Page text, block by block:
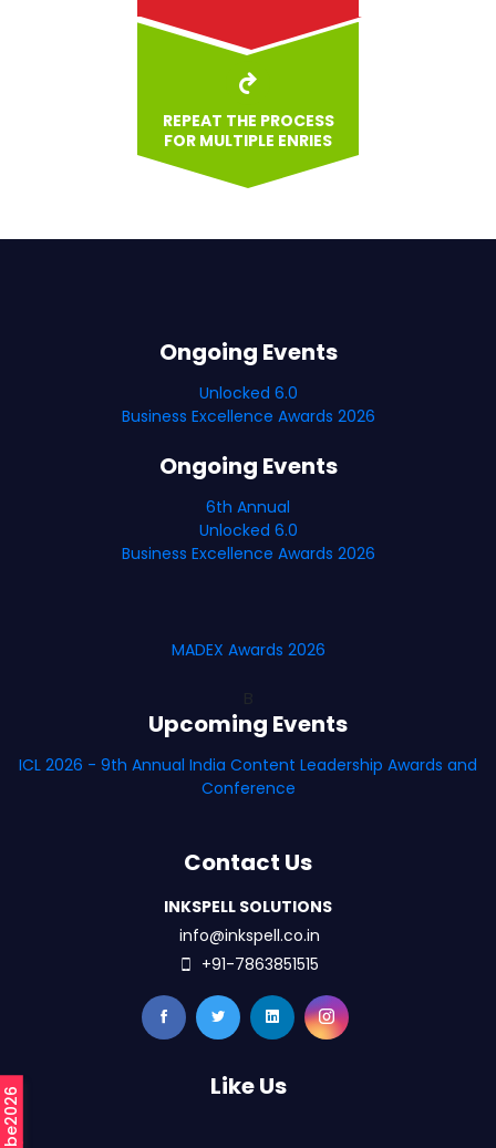
REPEAT THE PROCESS
FOR MULTIPLE ENRIES
Ongoing Events
Unlocked 6.0
Business Excellence Awards 2026
Ongoing Events
6th Annual
Unlocked 6.0
Business Excellence Awards 2026
MADEX Awards 2026
Upcoming Events
ICL 2026 - 9th Annual India Content Leadership Awards and
Conference
Contact Us
INKSPELL SOLUTIONS
info@inkspell.co.in
+91-7863851515
Like Us